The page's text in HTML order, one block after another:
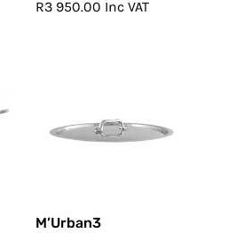
R3 950.00 Inc VAT
M’Urban3